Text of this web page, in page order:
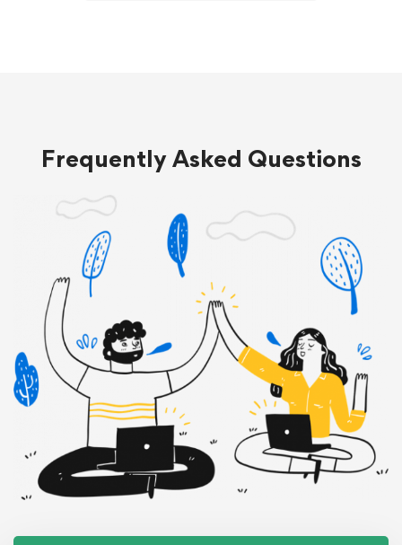
Frequently Asked Questions